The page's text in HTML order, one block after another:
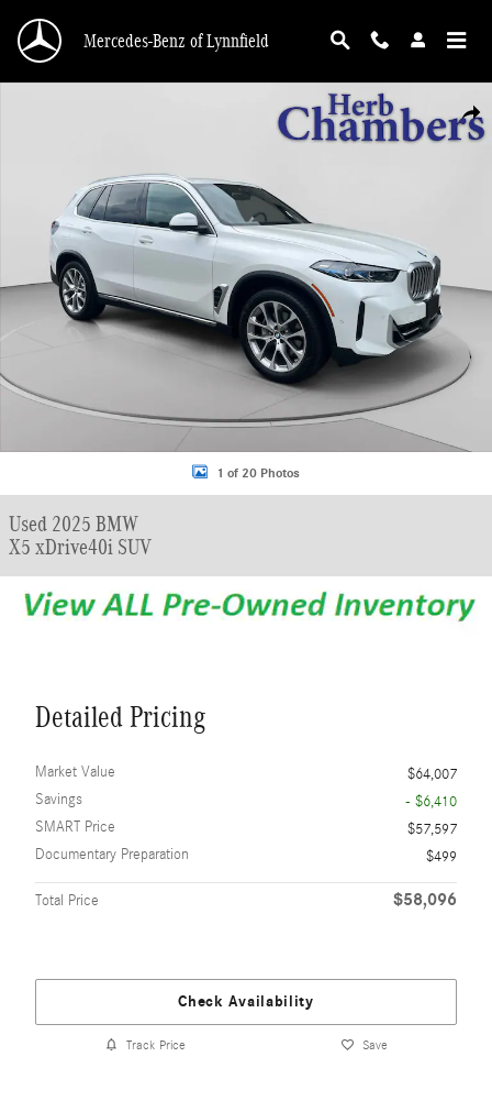
Mercedes-Benz of Lynnfield
1 of 20 Photos
Used 2025 BMW
X5 xDrive40i SUV
Detailed Pricing
Market Value
$64,007
Savings
- $6,410
SMART Price
$57,597
Documentary Preparation
$499
Total Price $58,096
Check Availability
Track Price Save